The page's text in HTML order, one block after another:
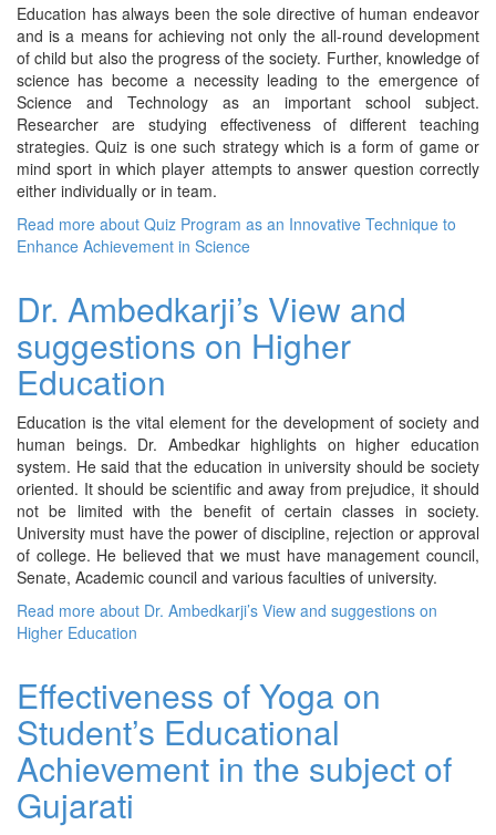
Education has always been the sole directive of human endeavor
and is a means for achieving not only the all-round development
of child but also the progress of the society. Further, knowledge of
science has become a necessity leading to the emergence of
Science and Technology as an important school subject.
Researcher are studying effectiveness of different teaching
strategies. Quiz is one such strategy which is a form of game or
mind sport in which player attempts to answer question correctly
either individually or in team.
Read more about Quiz Program as an Innovative Technique to
Enhance Achievement in Science
Dr. Ambedkarji’s View and
suggestions on Higher
Education
Education is the vital element for the development of society and
human beings. Dr. Ambedkar highlights on higher education
system. He said that the education in university should be society
oriented. It should be scientific and away from prejudice, it should
not be limited with the benefit of certain classes in society.
University must have the power of discipline, rejection or approval
of college. He believed that we must have management council,
Senate, Academic council and various faculties of university.
Read more about Dr. Ambedkarji’s View and suggestions on
Higher Education
Effectiveness of Yoga on
Student’s Educational
Achievement in the subject of
Gujarati